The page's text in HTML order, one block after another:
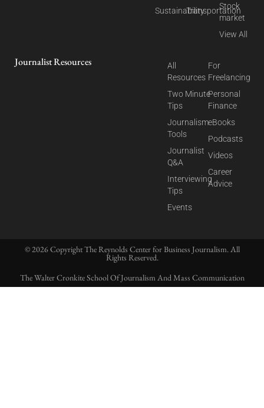
SustainabilityTransportation
Stock
market
View All
Journalist Resources
All
Resources
Two Minute
Tips
Journalism
Tools
Journalist
Q&A
Interviewing
Tips
Events
For
Freelancing
Personal
Finance
eBooks
Podcasts
Videos
Career
Advice
© 2026 Copyright The Reynolds Center for Business Journalism. All
Rights Reserved.
The Walter Cronkite School Of Journalism And Mass Communication